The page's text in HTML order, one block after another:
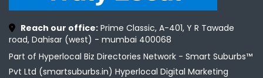
Reach our office: Prime Classic, A-401, Y R Tawade
road, Dahisar (west) - mumbai 400068
Part of Hyperlocal Biz Directories Network - Smart Suburbs™
Pvt Ltd (smartsuburbs.in) Hyperlocal Digital Marketing